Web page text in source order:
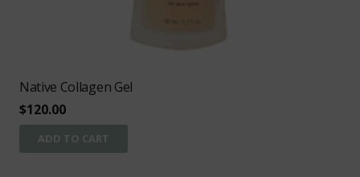
Native Collagen Gel
$120.00
ADD TO CART